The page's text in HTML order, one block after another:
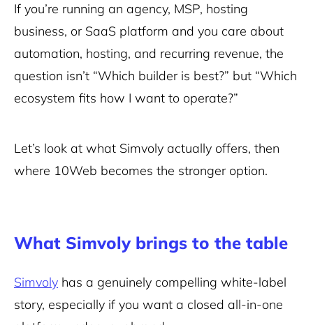
If you’re running an agency, MSP, hosting
business, or SaaS platform and you care about
automation, hosting, and recurring revenue, the
question isn’t “Which builder is best?” but “Which
ecosystem fits how I want to operate?”
Let’s look at what Simvoly actually offers, then
where 10Web becomes the stronger option.
What Simvoly brings to the table
Simvoly has a genuinely compelling white-label
story, especially if you want a closed all-in-one